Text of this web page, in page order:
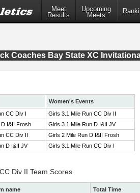
Meet
Results
Upcoming
Meets
Coaches Bay State XC
Women's Events
CC Div I
Girls 3.1 Mile Run CC Div II
I&II Frosh
Girls 3.1 Mile Run D I&II JV
CC Div II
Girls 2 Mile Run D I&II Frosh
D I&II JV
Girls 3.1 Mile Run CC Div I
Div II Team Scores
name
Total Time